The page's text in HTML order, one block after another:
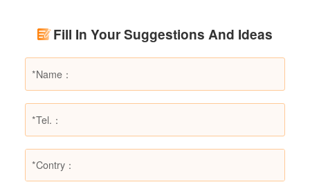
explanation of the types of fires they are not
decisions in different fire situations.
Fill In Your Suggestions And Ideas